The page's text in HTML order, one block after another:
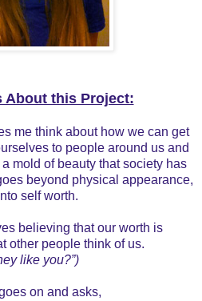
About this Project:
me think about how we can get
to people around us and
mold of beauty that society has
beyond physical appearance,
self worth.
believing that our worth is
other people think of us.
like you?”)
on and asks,